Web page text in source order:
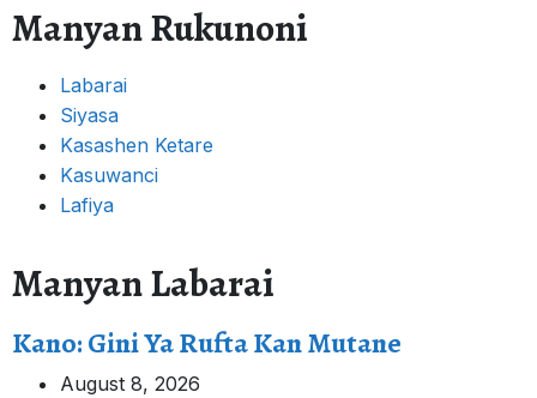
Manyan Rukunoni
Labarai
Siyasa
Kasashen Ketare
Kasuwanci
Lafiya
Manyan Labarai
Kano: Gini Ya Rufta Kan Mutane
August 8, 2026